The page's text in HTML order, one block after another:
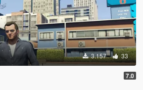
PM] [9456] INFO -> Process
V" with path
PM] [9456] INFO -> ARCHIVE
exists
PM] [9456] INFO -> Copying
into "mods" folder
PM] [9456] INFO -> Process
3.157 33
7.0